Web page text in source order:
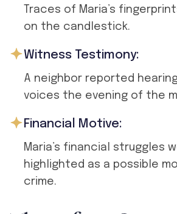
Traces of Maria’s
on the candlestick.
Witness Testimony:
A neighbor reported
voices the evening of the
Financial Motive:
Maria’s financial struggles
highlighted as a possible
crime.